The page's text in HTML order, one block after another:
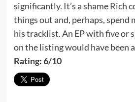
significantly. It’s a shame Rich
things out and, perhaps, spend
his tracklist. An EP with five or
on the listing would have been
Rating: 6/10